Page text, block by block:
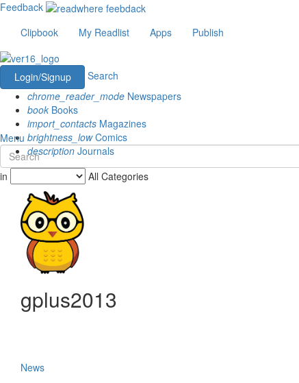
Feedback
Clipbook
My Readlist Apps Publish
Login/Signup
Search
chrome_reader_mode Newspapers
book Books
import_contacts Magazines
brightness_lowComics
description Journals
Menu
in All Categories
gplus2013
News